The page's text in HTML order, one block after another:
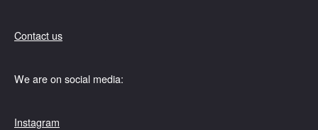
Contact us
We are on social media:
Instagram